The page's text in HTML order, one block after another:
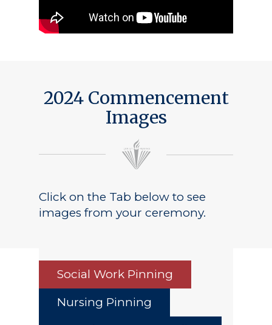
2024 Commencement
Images
Click on the Tab below to see
images from your ceremony.
Social Work Pinning
Nursing Pinning